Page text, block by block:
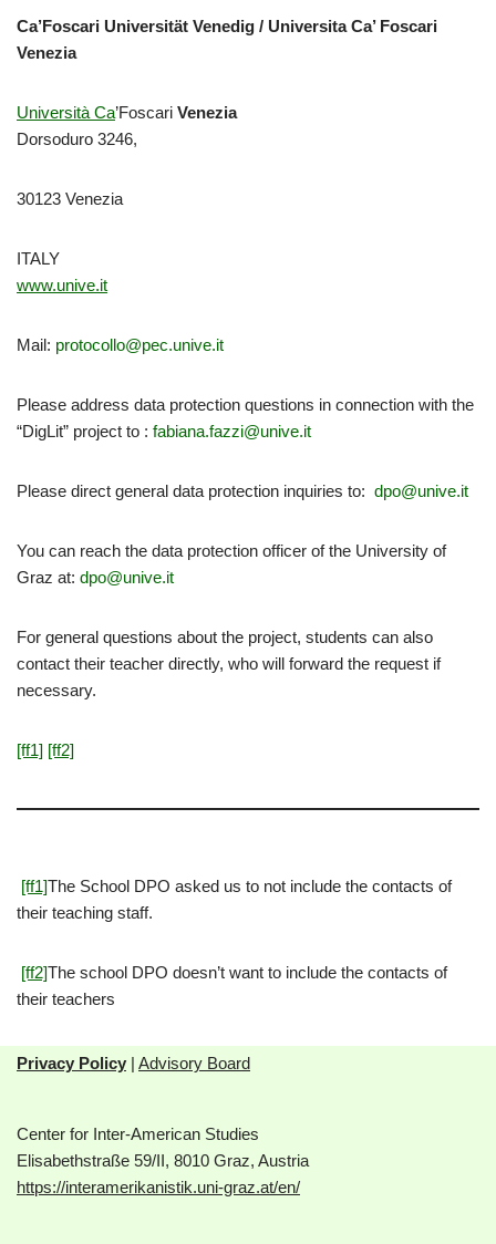
Ca’Foscari Universität Venedig / Universita Ca’ Foscari
Venezia
Università Ca’Foscari Venezia
Dorsoduro 3246,
30123 Venezia
ITALY
www.unive.it
Mail: protocollo@pec.unive.it
Please address data protection questions in connection with the
“DigLit” project to : fabiana.fazzi@unive.it
Please direct general data protection inquiries to: dpo@unive.it
You can reach the data protection officer of the University of
Graz at: dpo@unive.it
For general questions about the project, students can also
contact their teacher directly, who will forward the request if
necessary.
[ff1] [ff2]
[ff1]The School DPO asked us to not include the contacts of
their teaching staff.
[ff2]The school DPO doesn’t want to include the contacts of
their teachers
Privacy Policy | Advisory Board
Center for Inter-American Studies
Elisabethstraße 59/II, 8010 Graz, Austria
https://interamerikanistik.uni-graz.at/en/